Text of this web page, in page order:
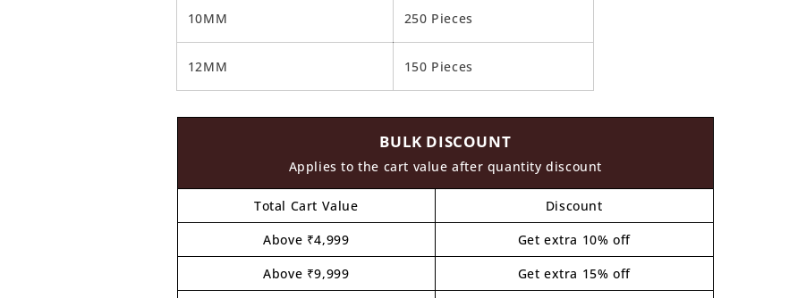
10MM 250 Pieces
12MM 150 Pieces
BULK DISCOUNT
Applies to the cart value after quantity discount
Total Cart Value
Discount
Above ₹4,999
Get extra 10% off
Above ₹9,999
Get extra 15% off